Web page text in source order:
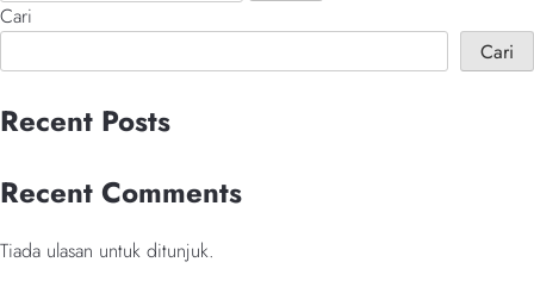
Cari
Cari
Recent Posts
Recent Comments
Tiada ulasan untuk ditunjuk.